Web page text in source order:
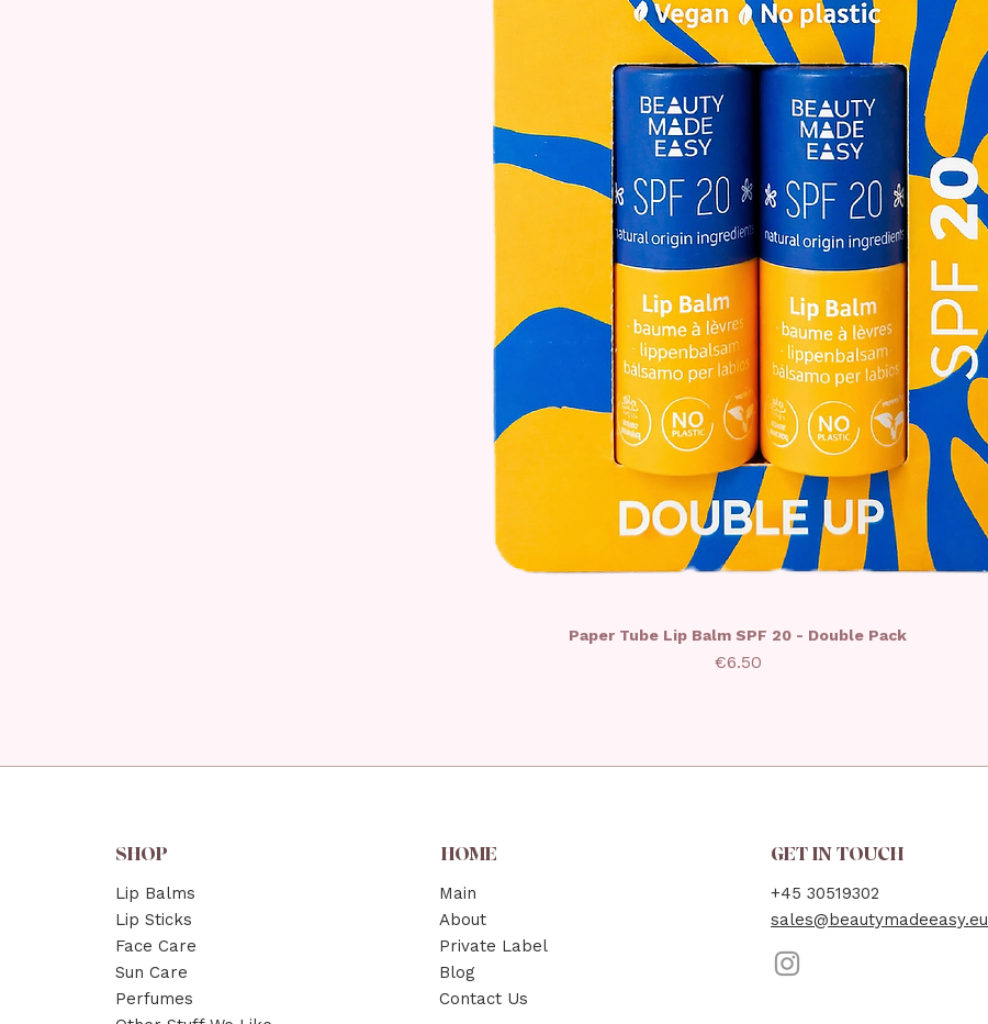
Paper Tube Lip Balm SPF 20 - Double Pack
Price
€6.50
SHOP
Lip Balms
Lip Sticks
Face Care
Sun Care
Perfumes
HOME
Main
About
Private Label
Blog
Contact Us
GET IN TOUCH
+45 30519302
sales@beautymadeeasy.eu